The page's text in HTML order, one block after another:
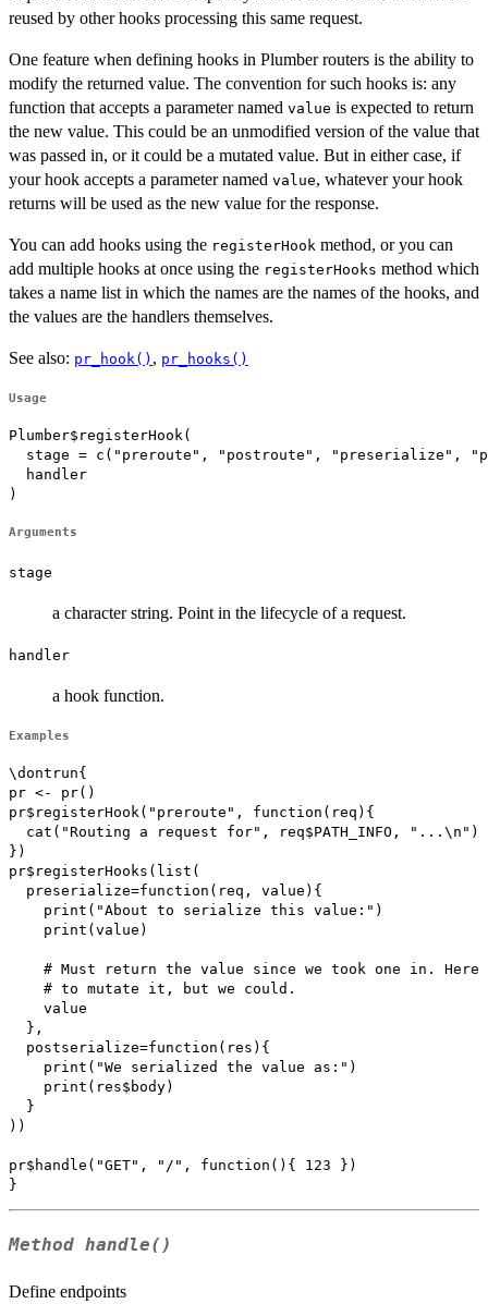
reused by other hooks processing this same request.
One feature when defining hooks in Plumber routers is the ability to
modify the returned value. The convention for such hooks is: any
function that accepts a parameter named value is expected to return
the new value. This could be an unmodified version of the value that
was passed in, or it could be a mutated value. But in either case, if
your hook accepts a parameter named value, whatever your hook
returns will be used as the new value for the response.
You can add hooks using the registerHook method, or you can
add multiple hooks at once using the registerHooks method which
takes a name list in which the names are the names of the hooks, and
the values are the handlers themselves.
See also: pr_hook() , pr_hooks()
Usage
Plumber$registerHook(
stage = c("preroute", "postroute", "preserialize",
  handler
)
Arguments
stage
a character string. Point in the lifecycle of a request.
handler
a hook function.
Examples
\dontrun{
pr <- pr()
pr$registerHook("preroute", function(req){
  cat("Routing a request for", req$PATH_INFO, "...\n")
})
pr$registerHooks(list(
  preserialize=function(req, value){
    print("About to serialize this value:")
    print(value)
# Must return the value since we took one in. Here
    # to mutate it, but we could.
    value
  },
  postserialize=function(res){
    print("We serialized the value as:")
    print(res$body)
  }
))
pr$handle("GET", "/", function(){ 123 })
Method handle()
Define endpoints